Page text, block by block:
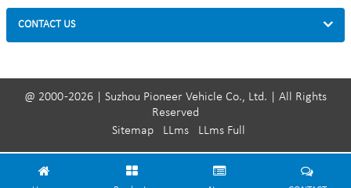
CONTACT US
@ 2000 -2026 | Suzhou Pioneer Vehicle Co., Ltd. | All Rights
Reserved
Sitemap
LLms LLms Full